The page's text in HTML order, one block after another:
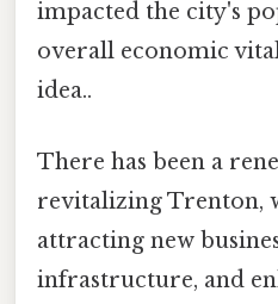
impacted the city's
overall economic
idea..
There has been a
revitalizing Trenton,
attracting new
infrastructure, and